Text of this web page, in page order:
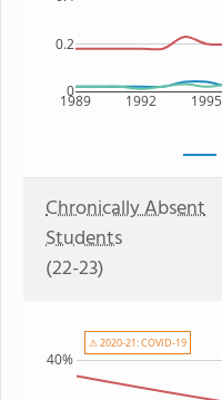
1989 1992 1995
0
0.2
Chronically Absent
Students
(22-23)
40%
⚠ 2020-21: COVID-19